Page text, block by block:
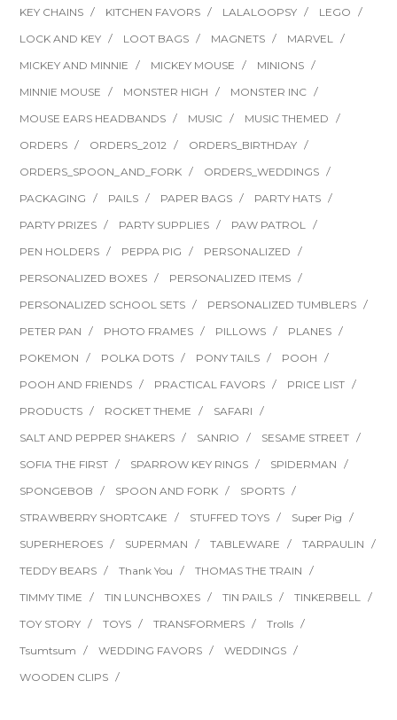
KEY CHAINS
KITCHEN FAVORS LALALOOPSY
LEGO
LOCK AND KEY
LOOT BAGS MAGNETS
MARVEL
MICKEY AND MINNIE
MICKEY MOUSE
MINIONS
MINNIE MOUSE
MONSTER HIGH
MONSTER INC
MOUSE EARS HEADBANDS
MUSIC
MUSIC THEMED
ORDERS
ORDERS_2012
ORDERS_BIRTHDAY
ORDERS_SPOON_AND_FORK
ORDERS_WEDDINGS
PACKAGING
PAILS PAPER BAGS
PARTY HATS
PARTY PRIZES
PARTY SUPPLIES
PAW PATROL
PEN HOLDERS
PEPPA PIG
PERSONALIZED
PERSONALIZED BOXES
PERSONALIZED ITEMS
PERSONALIZED SCHOOL SETS
PERSONALIZED TUMBLERS
PETER PAN
PHOTO FRAMES PILLOWS
PLANES
POKEMON
POLKA DOTS PONY TAILS
POOH
POOH AND FRIENDS
PRACTICAL FAVORS
PRICE LIST
PRODUCTS
ROCKET THEME
SAFARI
SALT AND PEPPER SHAKERS
SANRIO
SESAME STREET
SOFIA THE FIRST
SPARROW KEY RINGS
SPIDERMAN
SPONGEBOB
SPOON AND FORK
SPORTS
STRAWBERRY SHORTCAKE
STUFFED TOYS
Super Pig
SUPERHEROES
SUPERMAN TABLEWARE
TARPAULIN
TEDDY BEARS
Thank You
THOMAS THE TRAIN
TIMMY TIME
TIN LUNCHBOXES TIN PAILS
TINKERBELL
TOY STORY
TOYS TRANSFORMERS
Trolls
Tsumtsum
WEDDING FAVORS
WEDDINGS
WOODEN CLIPS